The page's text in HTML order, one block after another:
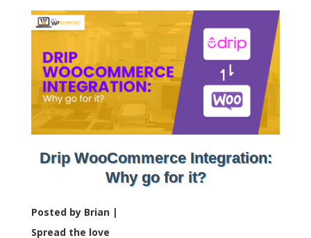
Drip WooCommerce Integration:
Why go for it?
Posted by Brian |
Spread the love